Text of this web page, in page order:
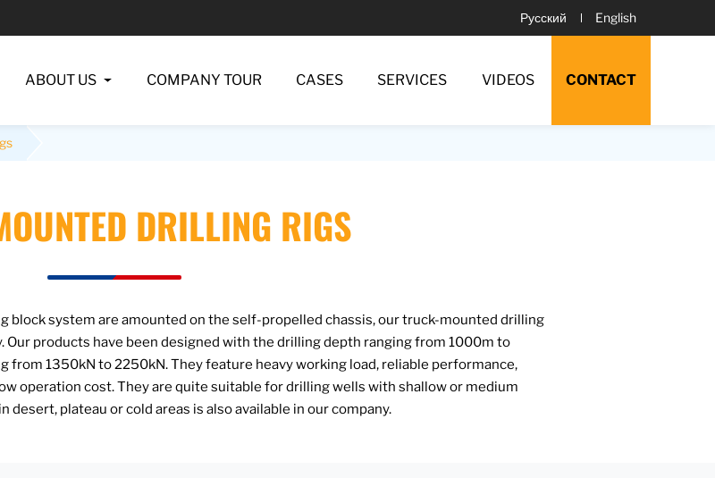
English
Русский
ABOUT US COMPANY TOUR CASES SERVICES VIDEOS CONTACT
DRILLING RIGS
block system are amounted on the self-propelled chassis, our truck-mounted drilling
Our products have been designed with the drilling depth ranging from 1000m to
1350kN to 2250kN. They feature heavy working load, reliable performance,
operation cost. They are quite suitable for drilling wells with shallow or medium
plateau or cold areas is also available in our company.